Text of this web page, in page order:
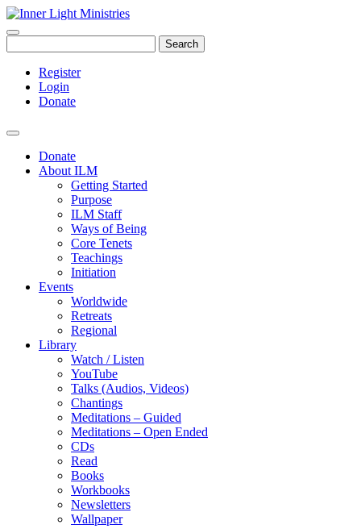
Search
Register
Login
Donate
Donate
About ILM
Getting Started
Purpose
ILM Staff
Ways of Being
Core Tenets
Teachings
Initiation
Events
Worldwide
Retreats
Regional
Library
Watch / Listen
YouTube
Talks (Audios, Videos)
Chantings
Meditations – Guided
Meditations – Open Ended
CDs
Read
Books
Workbooks
Newsletters
Wallpaper